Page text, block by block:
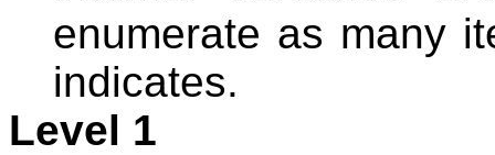
enumerate as many
indicates.
Level 1